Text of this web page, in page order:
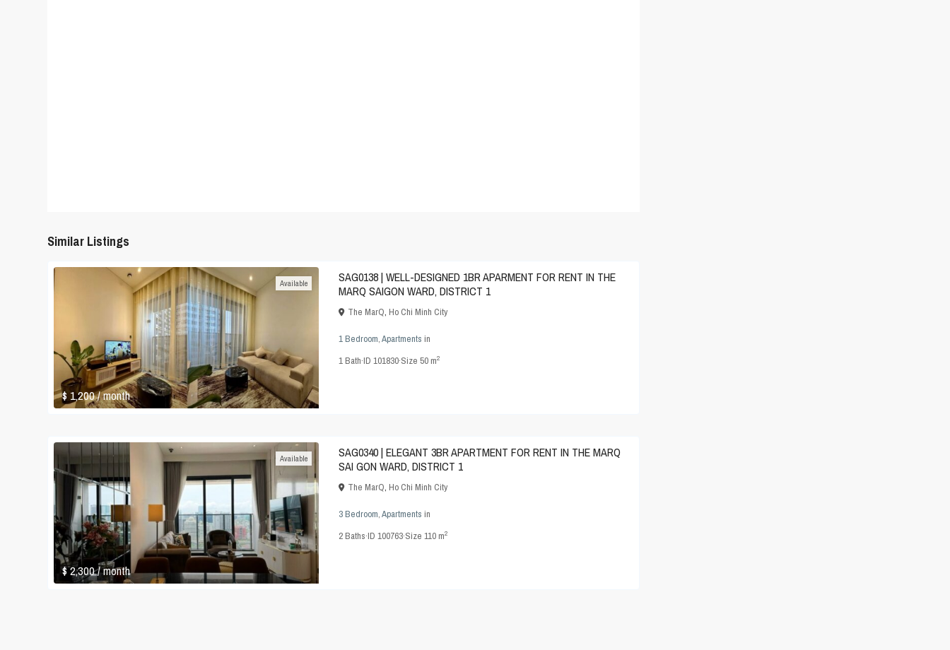
Similar Listings
$ 1,200/ month
Available
SAG0138 | WELL-DESIGNED 1BR APARMENT FOR RENT IN THE
MARQ SAIGON WARD, DISTRICT 1
The MarQ, Ho Chi Minh City
1 Bedroom,Apartments in
1Bath·ID 101830·Size 50 m2
$ 2,300/ month
Available
SAG0340 | ELEGANT 3BR APARTMENT FOR RENT IN THE MARQ
SAI GON WARD, DISTRICT 1
The MarQ, Ho Chi Minh City
3 Bedroom,Apartments in
2Baths·ID 100763·Size 110 m2